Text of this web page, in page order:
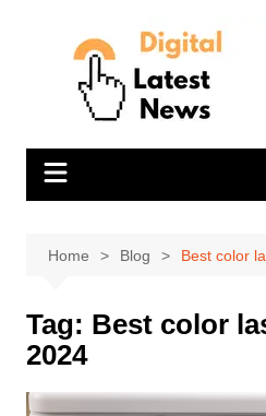
Home Blog Best color
Tag: Best color
2024